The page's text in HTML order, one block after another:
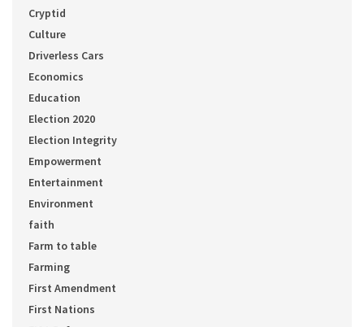
Cryptid
Culture
Driverless Cars
Economics
Education
Election 2020
Election Integrity
Empowerment
Entertainment
Environment
faith
Farm to table
Farming
First Amendment
First Nations